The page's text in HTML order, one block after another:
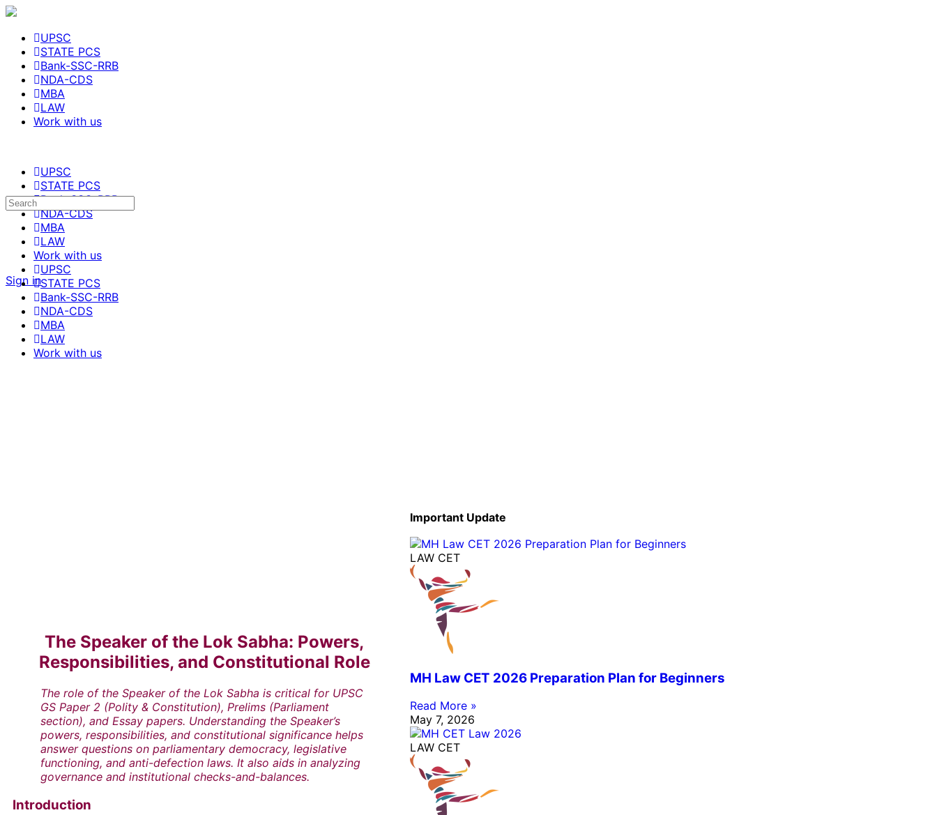
UPSC
STATE PCS
Bank-SSC-RRB
NDA-CDS
MBA
LAW
Work with us
UPSC
STATE PCS
Bank-SSC-RRB
NDA-CDS
MBA
LAW
Work with us
Sign in
UPSC
STATE PCS
Bank-SSC-RRB
NDA-CDS
MBA
LAW
Work with us
The Speaker of the Lok Sabha: Powers,
Responsibilities, and Constitutional Role
The role of the Speaker of the Lok Sabha is critical for UPSC
GS Paper 2 (Polity & Constitution), Prelims (Parliament
section), and Essay papers. Understanding the Speaker’s
powers, responsibilities, and constitutional significance helps
answer questions on parliamentary democracy, legislative
functioning, and anti-defection laws. It also aids in analyzing
governance and institutional checks-and-balances.
Introduction
Important Update
LAW CET
MH Law CET 2026 Preparation Plan for Beginners
Read More »
May 7, 2026
LAW CET